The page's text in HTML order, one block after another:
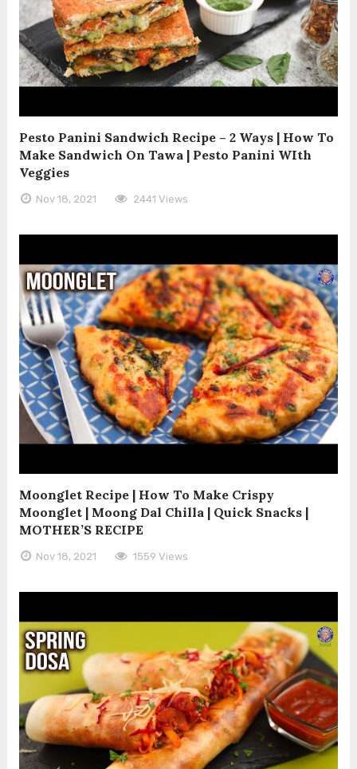
Pesto Panini Sandwich Recipe – 2 Ways | How To
Make Sandwich On Tawa | Pesto Panini WIth
Veggies
Nov 18, 2021 2441 Views
Moonglet Recipe | How To Make Crispy
Moonglet | Moong Dal Chilla | Quick Snacks |
MOTHER’S RECIPE
Nov 18, 2021 1559 Views